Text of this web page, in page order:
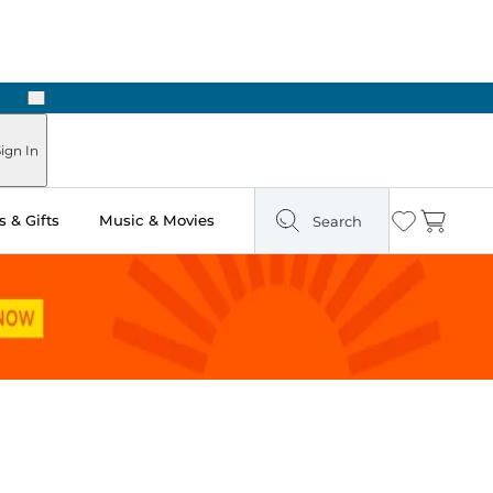
Next
In
& Gifts Music & Movies Search Wishlist
Cart